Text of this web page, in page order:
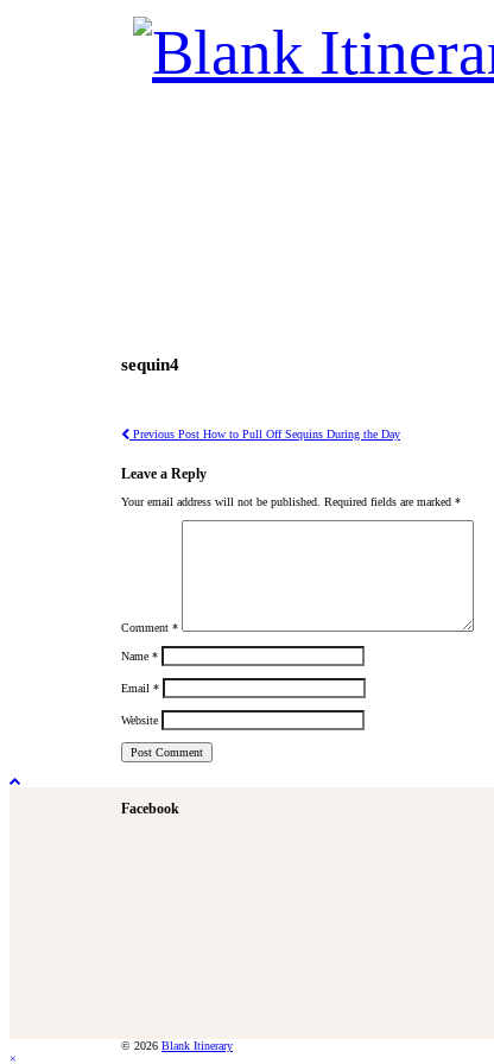
sequin4
Previous Post How to Pull Off Sequins During the Day
Leave a Reply
Your email address will not be published. Required fields are marked *
Comment *
Name *
Email *
Website
Facebook
© 2026 Blank Itinerary
×